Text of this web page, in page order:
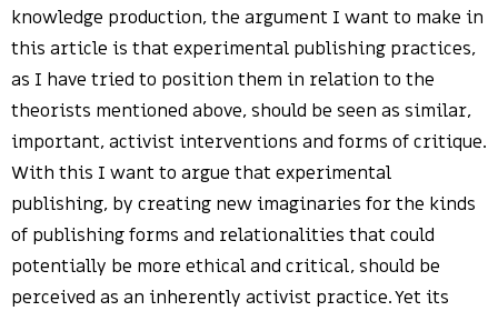
knowledge production, the argument I want to make in
this article is that experimental publishing practices,
as I have tried to position them in relation to the
theorists mentioned above, should be seen as similar,
important, activist interventions and forms of critique.
With this I want to argue that experimental
publishing, by creating new imaginaries for the kinds
of publishing forms and relationalities that could
potentially be more ethical and critical, should be
perceived as an inherently activist practice. Yet its